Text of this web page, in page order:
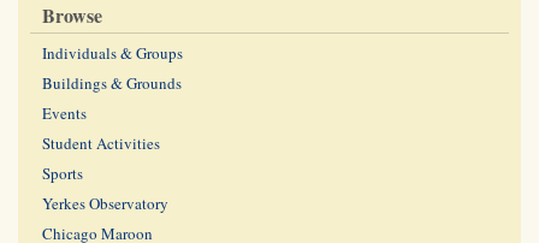
Browse
Individuals & Groups
Buildings & Grounds
Events
Student Activities
Sports
Yerkes Observatory
Chicago Maroon